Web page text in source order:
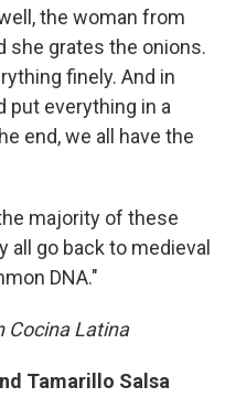
the woman from
she grates the onions.
finely. And in
put everything in a
end, we all have the
majority of these
all go back to medieval
DNA."
Cocina Latina
Tamarillo Salsa